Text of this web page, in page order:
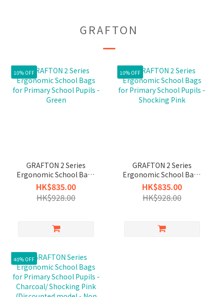
GRAFTON
10% OFF
GRAFTON 2 Series
Ergonomic School Bags
for Primary School
Pupils - Green
HK$835.00
HK$928.00
10% OFF
GRAFTON 2 Series
Ergonomic School Bags
for Primary School
Pupils - Shocking Pink
HK$835.00
HK$928.00
40% OFF